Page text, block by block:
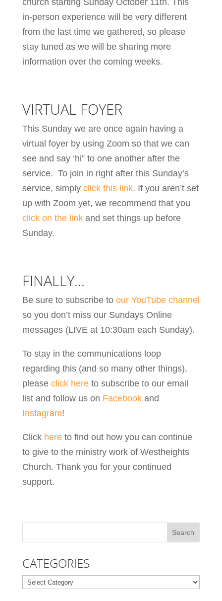
in-person experience will be very different
from the last time we gathered, so please
stay tuned as we will be sharing more
information over the coming weeks.
VIRTUAL FOYER
This Sunday we are once again having a
virtual foyer by using Zoom so that we can
see and say ‘hi” to one another after the
service. To join in right after this Sunday’s
service, simply click this link. If you aren’t set
up with Zoom yet, we recommend that you
click on the linkand set things up before
Sunday.
FINALLY…
Be sure to subscribe to our YouTube channel
so you don’t miss our Sundays Online
messages (LIVE at 10:30am each Sunday).
To stay in the communications loop
regarding this (and so many other things),
please click hereto subscribe to our email
list and follow us on Facebookand
Instagram!
Click hereto find out how you can continue
to give to the ministry work of Westheights
Church. Thank you for your continued
support.
CATEGORIES
Categories